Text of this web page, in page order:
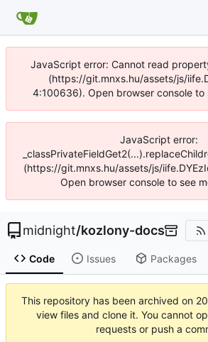
JavaScript error: Cannot read
(https://git.mnxs.hu/assets/js/
4:100636). Open browser console to
JavaScript error:
(https://git.mnxs.hu/assets/js/
Open browser console to see
midnight/kozlony-docs
Code Issues Packages
This repository has been archived on
view files and clone it. You cannot
requests or push a